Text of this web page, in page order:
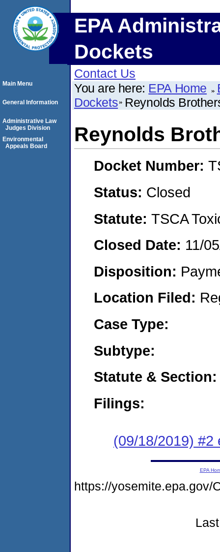
EPA
Dockets
Contact Us
You are here: EPA Home
Dockets Reynolds
Reynolds
Docket Number:
Status: Closed
Statute: TSCA
Closed Date: 11/
Disposition:
Location Filed:
Case Type:
Subtype:
Statute & Section:
Filings:
(09/18/2019) #2
Main Menu
General Information
Administrative Law
Judges Division
Environmental
Appeals Board
EPA
https://yosemite.epa.gov/